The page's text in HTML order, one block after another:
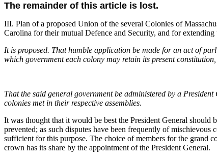
The remainder of this article is lost.
III. Plan of a proposed Union of the several Colonies of
Carolina for their mutual Defence and Security, and for
It is proposed. That humble application be made for an act of
which government each colony may retain its present
That the said general government be administered by a
colonies met in their respective assemblies.
It was thought that it would be best the President General
prevented; as such disputes have been frequently of
sufficient for this purpose. The choice of members for the grand
crown has its share by the appointment of the President General.